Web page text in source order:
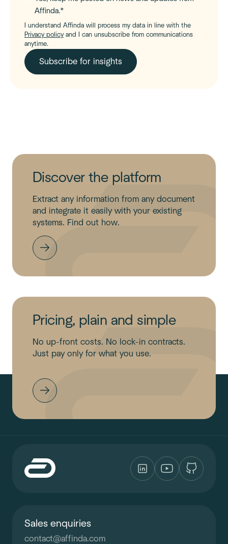
Affinda.*
I understand Affinda will process my data in line with the
Privacy policyand I can unsubscribe from communications
anytime.
Discover the platform
Extract any information from any document
and integrate it easily with your existing
systems. Find out how.
Pricing, plain and simple
No up-front costs. No lock-in contracts.
Just pay only for what you use.
Sales enquiries
contact@affinda.com